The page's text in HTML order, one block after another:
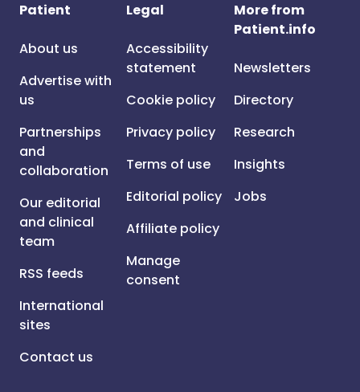
Patient
About us
Advertise with
us
Partnerships
and
collaboration
Our editorial
and clinical
team
RSS feeds
International
sites
Contact us
Legal
Accessibility
statement
Cookie policy
Privacy policy
Terms of use
Editorial policy
Affiliate policy
Manage
consent
More from
Patient.info
Newsletters
Directory
Research
Insights
Jobs